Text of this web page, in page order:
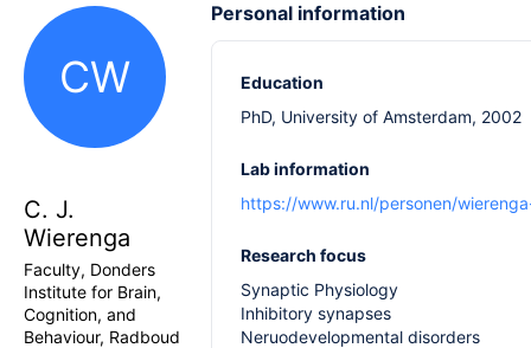
CW
C. J.
Wierenga
Faculty, Donders
Institute for Brain,
Cognition, and
Behaviour, Radboud
Personal information
Education
PhD, University of Amsterdam, 2002
Lab information
https://www.ru.nl/personen/
Research focus
Synaptic Physiology
Inhibitory synapses
Neruodevelopmental disorders